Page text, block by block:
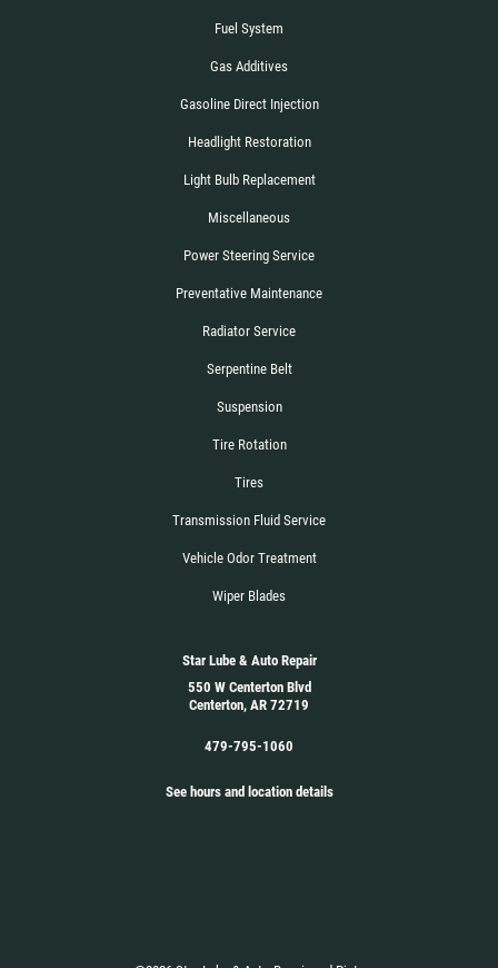
Fuel System
Gas Additives
Gasoline Direct Injection
Headlight Restoration
Light Bulb Replacement
Miscellaneous
Power Steering Service
Preventative Maintenance
Radiator Service
Serpentine Belt
Suspension
Tire Rotation
Tires
Transmission Fluid Service
Vehicle Odor Treatment
Wiper Blades
Star Lube & Auto Repair
550 W Centerton Blvd
Centerton, AR 72719
479-795-1060
See hours and location details